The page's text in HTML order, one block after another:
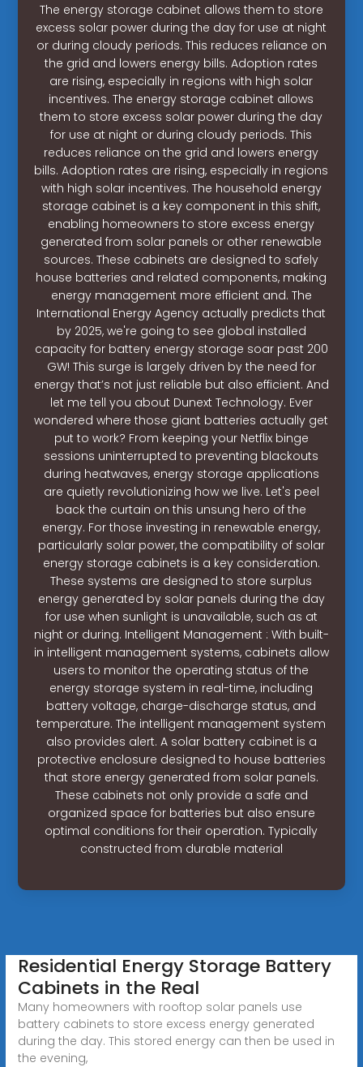
The energy storage cabinet allows them to store
excess solar power during the day for use at night
or during cloudy periods. This reduces reliance on
the grid and lowers energy bills. Adoption rates
are rising, especially in regions with high solar
incentives. The energy storage cabinet allows
them to store excess solar power during the day
for use at night or during cloudy periods. This
reduces reliance on the grid and lowers energy
bills. Adoption rates are rising, especially in regions
with high solar incentives. The household energy
storage cabinet is a key component in this shift,
enabling homeowners to store excess energy
generated from solar panels or other renewable
sources. These cabinets are designed to safely
house batteries and related components, making
energy management more efficient and. The
International Energy Agency actually predicts that
by 2025, we're going to see global installed
capacity for battery energy storage soar past 200
GW! This surge is largely driven by the need for
energy that’s not just reliable but also efficient. And
let me tell you about Dunext Technology. Ever
wondered where those giant batteries actually get
put to work? From keeping your Netflix binge
sessions uninterrupted to preventing blackouts
during heatwaves, energy storage applications
are quietly revolutionizing how we live. Let's peel
back the curtain on this unsung hero of the
energy. For those investing in renewable energy,
particularly solar power, the compatibility of solar
energy storage cabinets is a key consideration.
These systems are designed to store surplus
energy generated by solar panels during the day
for use when sunlight is unavailable, such as at
night or during. Intelligent Management : With built-
in intelligent management systems, cabinets allow
users to monitor the operating status of the
energy storage system in real-time, including
battery voltage, charge-discharge status, and
temperature. The intelligent management system
also provides alert. A solar battery cabinet is a
protective enclosure designed to house batteries
that store energy generated from solar panels.
These cabinets not only provide a safe and
organized space for batteries but also ensure
optimal conditions for their operation. Typically
constructed from durable material
Residential Energy Storage Battery
Cabinets in the Real
Many homeowners with rooftop solar panels use
battery cabinets to store excess energy generated
during the day. This stored energy can then be used in
the evening,